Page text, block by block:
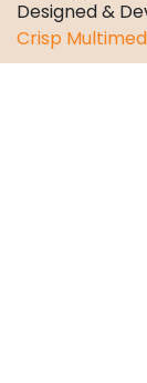
Designed &
Crisp